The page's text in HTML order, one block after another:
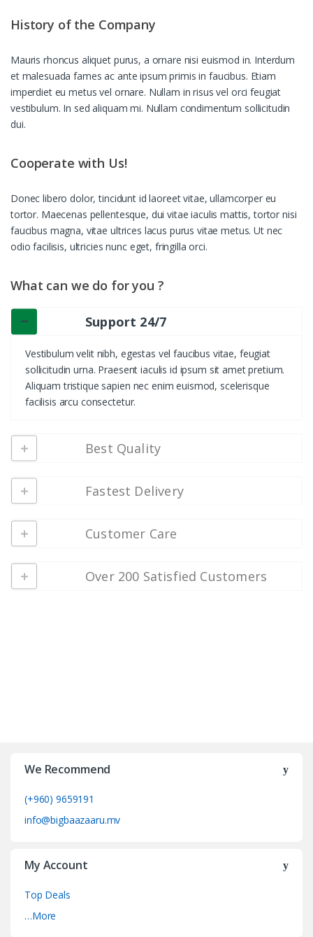
History of the Company
Mauris rhoncus aliquet purus, a ornare nisi euismod in. Interdum
et malesuada fames ac ante ipsum primis in faucibus. Etiam
imperdiet eu metus vel ornare. Nullam in risus vel orci feugiat
vestibulum. In sed aliquam mi. Nullam condimentum sollicitudin
dui.
Cooperate with Us!
Donec libero dolor, tincidunt id laoreet vitae, ullamcorper eu
tortor. Maecenas pellentesque, dui vitae iaculis mattis, tortor nisi
faucibus magna, vitae ultrices lacus purus vitae metus. Ut nec
odio facilisis, ultricies nunc eget, fringilla orci.
What can we do for you ?
Support 24/7
Vestibulum velit nibh, egestas vel faucibus vitae, feugiat
sollicitudin urna. Praesent iaculis id ipsum sit amet pretium.
Aliquam tristique sapien nec enim euismod, scelerisque
facilisis arcu consectetur.
Best Quality
Fastest Delivery
Customer Care
Over 200 Satisfied Customers
We Recommend
(+960) 9659191
info@bigbaazaaru.mv
My Account
Top Deals
…More